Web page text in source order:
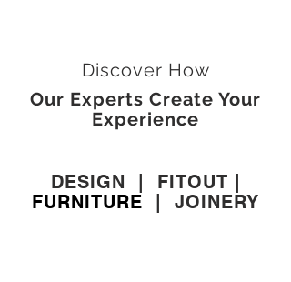
Discover How
Our Experts Create Your
Experience
DESIGN FITOUT
FURNITURE
JOINERY